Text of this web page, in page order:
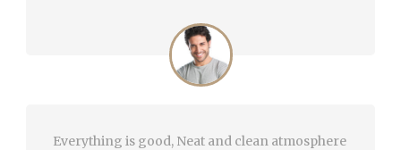
Everything is good, Neat and clean atmosphere